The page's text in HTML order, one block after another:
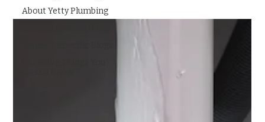
About Yetty Plumbing